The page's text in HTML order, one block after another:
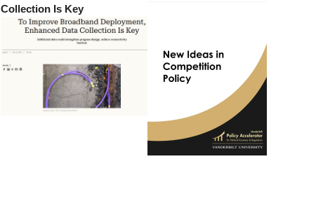
Collection Is Key